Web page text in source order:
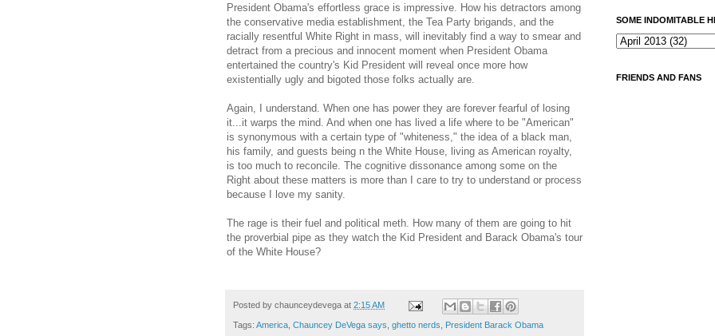
President Obama's effortless grace is impressive. How his detractors among
the conservative media establishment, the Tea Party brigands, and the
racially resentful White Right in mass, will inevitably find a way to smear and
detract from a precious and innocent moment when President Obama
entertained the country's Kid President will reveal once more how
existentially ugly and bigoted those folks actually are.
Again, I understand. When one has power they are forever fearful of losing
it...it warps the mind. And when one has lived a life where to be "American"
is synonymous with a certain type of "whiteness," the idea of a black man,
his family, and guests being n the White House, living as American royalty,
is too much to reconcile. The cognitive dissonance among some on the
Right about these matters is more than I care to try to understand or process
because I love my sanity.
The rage is their fuel and political meth. How many of them are going to hit
the proverbial pipe as they watch the Kid President and Barack Obama's tour
of the White House?
Posted by chaunceydevega at 2:15 AM
Tags: America Chauncey DeVega says ghetto nerds President Barack Obama
SOME INDOMITABLE
FRIENDS AND FANS